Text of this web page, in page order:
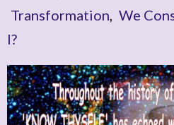
Transformation, We
I?